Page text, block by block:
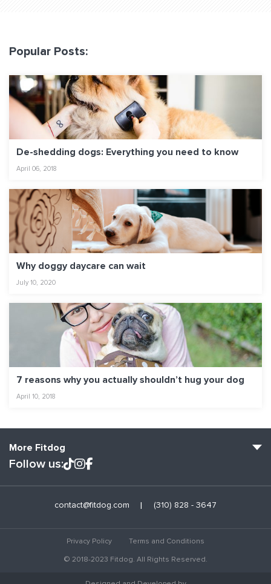
Popular Posts:
De-shedding dogs: Everything you need to know
April 06, 2018
Why doggy daycare can wait
July 10, 2020
7 reasons why you actually shouldn’t hug your dog
April 10, 2018
More Fitdog
Blog: Off the Leash
Follow us:
contact@fitdog.com (310) 828 - 3647
Privacy Policy
Terms and Conditions
© 2018-2023 Fitdog. All Rights Reserved.